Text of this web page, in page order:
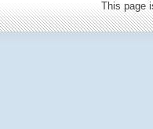
This page